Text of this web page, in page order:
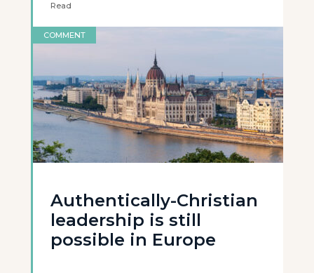
Read
COMMENT
Authentically-Christian
leadership is still
possible in Europe